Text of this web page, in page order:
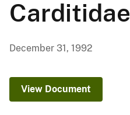
Carditidae
December 31, 1992
View Document